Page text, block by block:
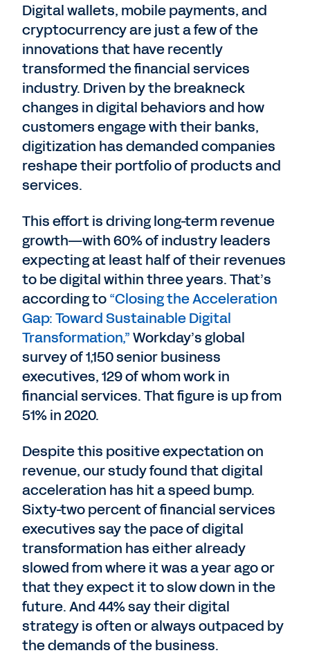
Digital wallets, mobile payments, and
cryptocurrency are just a few of the
innovations that have recently
transformed the financial services
industry. Driven by the breakneck
changes in digital behaviors and how
customers engage with their banks,
digitization has demanded companies
reshape their portfolio of products and
services.
This effort is driving long-term revenue
growth—with 60% of industry leaders
expecting at least half of their revenues
to be digital within three years. That’s
according to“Closing the Acceleration
Gap: Toward Sustainable Digital
Transformation,”Workday’s global
survey of 1,150 senior business
executives, 129 of whom work in
financial services. That figure is up from
51% in 2020.
Despite this positive expectation on
revenue, our study found that digital
acceleration has hit a speed bump.
Sixty-two percent of financial services
executives say the pace of digital
transformation has either already
slowed from where it was a year ago or
that they expect it to slow down in the
future. And 44% say their digital
strategy is often or always outpaced by
the demands of the business.